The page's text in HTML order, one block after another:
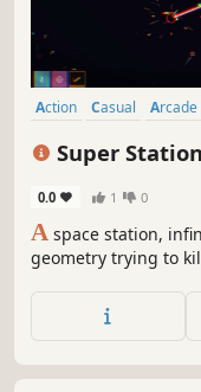
Action Casual Arcade
Super
0.0 1 0
A space station,
geometry trying to
permanent
classes. Play,